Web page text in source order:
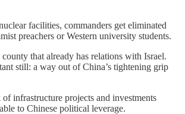
facilities, commanders get eliminated
preachers or Western university students.
that already has relations with Israel.
still: a way out of China’s tightening grip
infrastructure projects and investments
to Chinese political leverage.